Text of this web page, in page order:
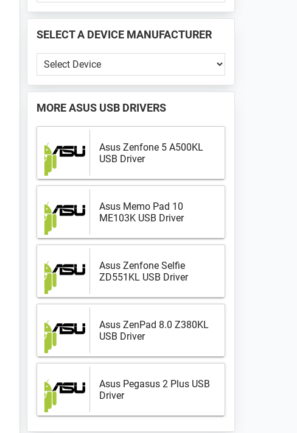
📱
...
SELECT A DEVICE MANUFACTURER
Select
a
Device
Manufacturer
MOREASUS USB DRIVERS
Asus Zenfone 5 A500KL
USB Driver
Asus Memo Pad 10
ME103K USB Driver
Asus Zenfone Selfie
ZD551KL USB Driver
Asus ZenPad 8.0 Z380KL
USB Driver
Asus Pegasus 2 Plus USB
Driver